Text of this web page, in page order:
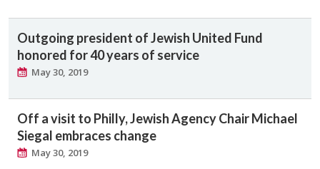
Outgoing president of Jewish United Fund
honored for 40 years of service
May 30, 2019
Off a visit to Philly, Jewish Agency Chair Michael
Siegal embraces change
May 30, 2019